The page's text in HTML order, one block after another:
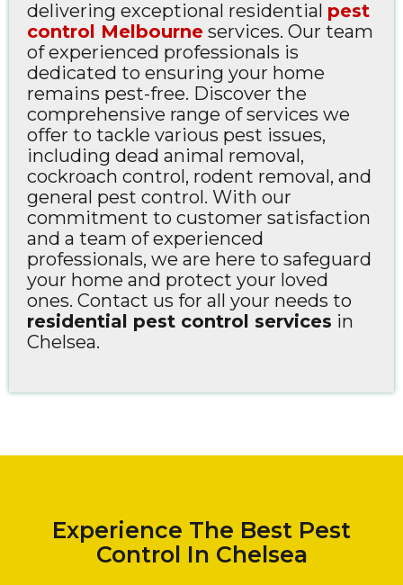
delivering exceptional residential pest
control Melbourne services. Our team
of experienced professionals is
dedicated to ensuring your home
remains pest-free. Discover the
comprehensive range of services we
offer to tackle various pest issues,
including dead animal removal,
cockroach control, rodent removal, and
general pest control. With our
commitment to customer satisfaction
and a team of experienced
professionals, we are here to safeguard
your home and protect your loved
ones. Contact us for all your needs to
residential pest control services in
Chelsea.
Experience The Best Pest
Control In Chelsea